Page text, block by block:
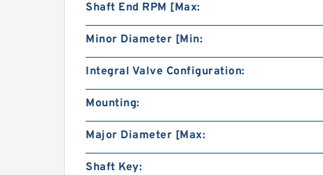
Shaft End RPM [Max:
Minor Diameter [Min:
Integral Valve Configuration:
Mounting:
Major Diameter [Max:
Shaft Key: